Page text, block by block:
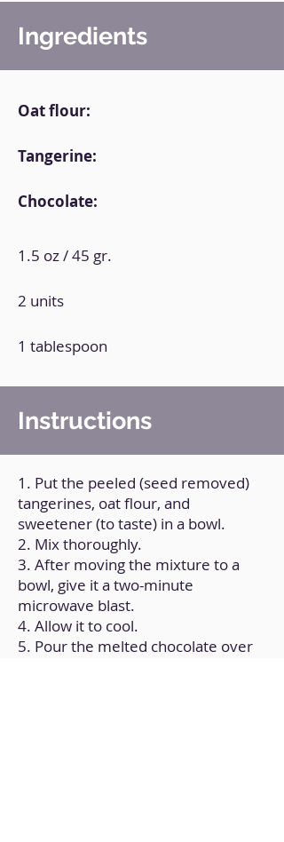
Ingredients
Oat flour:
Tangerine:
Chocolate:
1.5 oz / 45 gr.
2 units
1 tablespoon
Instructions
1. Put the peeled (seed removed)
tangerines, oat flour, and
sweetener (to taste) in a bowl.
2. Mix thoroughly.
3. After moving the mixture to a
bowl, give it a two-minute
microwave blast.
4. Allow it to cool.
5. Pour the melted chocolate over